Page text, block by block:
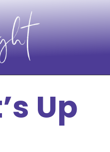
Up